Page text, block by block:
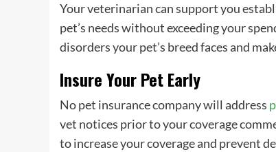
Your veterinarian can support you
pet’s needswithout exceeding your
disorders yourpet’s breedfaces and
Insure Your Pet Early
Nopet insurance companywill address
vet notices prior to your coverage
to increase your coverage and prevent